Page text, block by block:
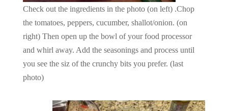
Check out the ingredients in the photo (on left) .Chop
the tomatoes, peppers, cucumber, shallot/onion. (on
right) Then open up the bowl of your food processor
and whirl away. Add the seasonings and process until
you see the siz of the crunchy bits you prefer. (last
photo)